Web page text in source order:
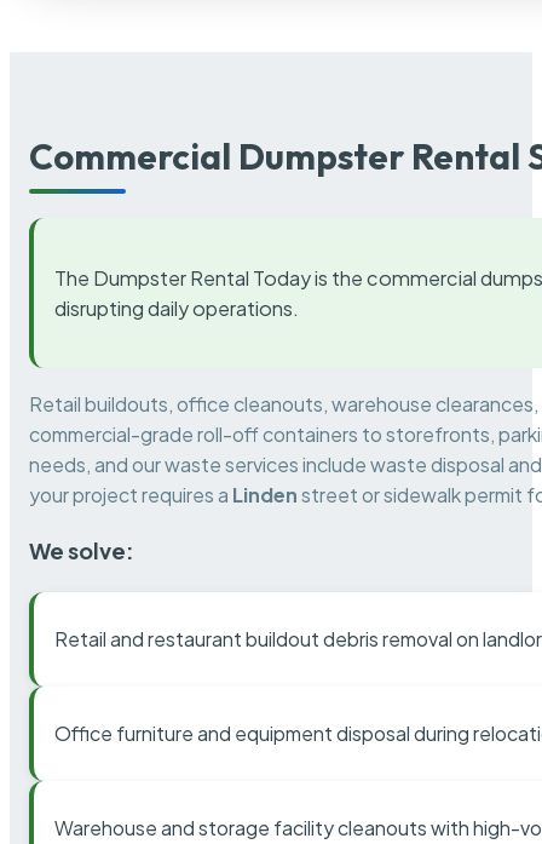
Commercial Dumpster Rental
The Dumpster Rental Today is the commercial
disrupting daily operations.
Retail buildouts, office cleanouts, warehouse
commercial-grade roll-off containers to storefronts,
needs, and our waste services include waste disposal
your project requires a Lindenstreet or sidewalk permit
We solve:
Retail and restaurant buildout debris removal on
Office furniture and equipment disposal during
Warehouse and storage facility cleanouts with high-